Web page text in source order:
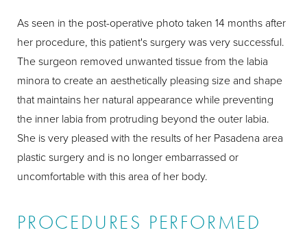
As seen in the post-operative photo taken 14 months after
her procedure, this patient's surgery was very successful.
The surgeon removed unwanted tissue from the labia
minora to create an aesthetically pleasing size and shape
that maintains her natural appearance while preventing
the inner labia from protruding beyond the outer labia.
She is very pleased with the results of her Pasadena area
plastic surgery and is no longer embarrassed or
uncomfortable with this area of her body.
PROCEDURES PERFORMED